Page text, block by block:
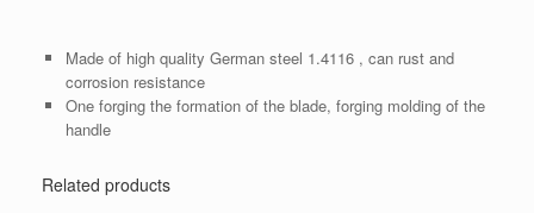
Made of high quality German steel 1.4116 , can rust and
corrosion resistance
One forging the formation of the blade, forging molding of the
handle
Related products